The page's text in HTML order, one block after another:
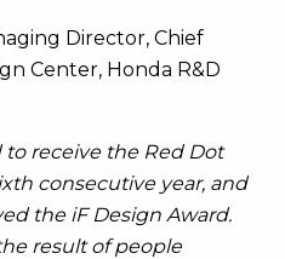
Director, Chief
Center, Honda R&D
receive the Red Dot
consecutive year, and
the iF Design Award.
result of people